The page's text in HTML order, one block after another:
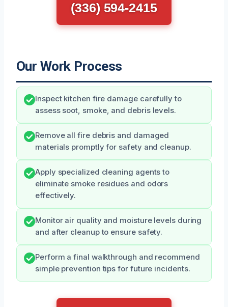
(336) 594-2415
Our Work Process
Inspect kitchen fire damage carefully to
assess soot, smoke, and debris levels.
Remove all fire debris and damaged
materials promptly for safety and cleanup.
Apply specialized cleaning agents to
eliminate smoke residues and odors
effectively.
Monitor air quality and moisture levels during
and after cleanup to ensure safety.
Perform a final walkthrough and recommend
simple prevention tips for future incidents.